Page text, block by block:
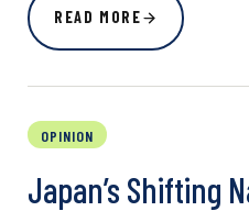
READ MORE
OPINION
Japan’s Shifting